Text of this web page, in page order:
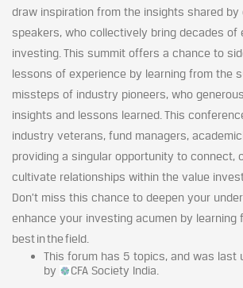
draw inspiration from the insights shared by
speakers, who collectively bring decades of
investing. This summit offers a chance to
lessons of experience by learning from the
missteps of industry pioneers, who
insights and lessons learned. This
industry veterans, fund managers,
providing a singular opportunity to connect,
cultivate relationships within the value
Don’t miss this chance to deepen your
enhance your investing acumen by learning
best in the field.
This forum has 5 topics, and was last
by
CFA Society India.